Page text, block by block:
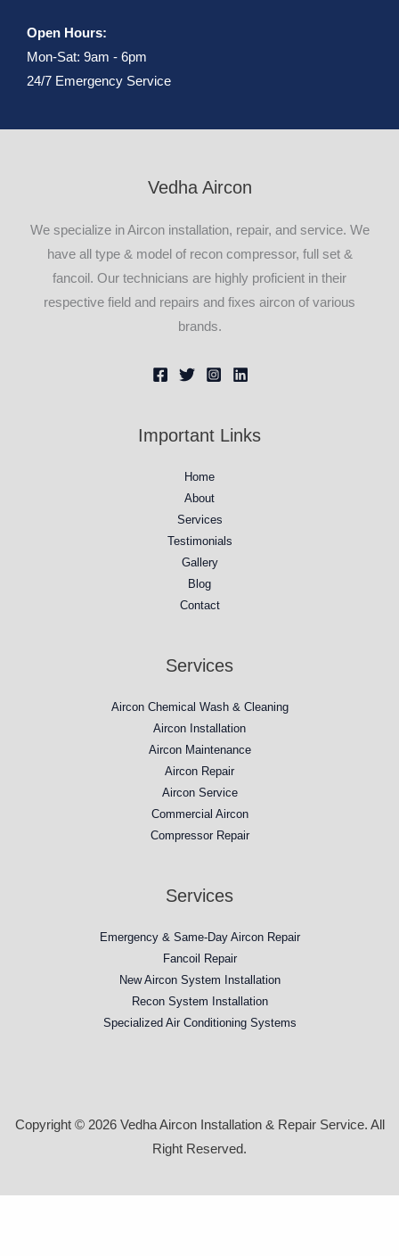
Open Hours:
Mon-Sat: 9am - 6pm
24/7 Emergency Service
Vedha Aircon
We specialize in Aircon installation, repair, and service. We
have all type & model of recon compressor, full set &
fancoil. Our technicians are highly proficient in their
respective field and repairs and fixes aircon of various
brands.
Important Links
Home
About
Services
Testimonials
Gallery
Blog
Contact
Services
Aircon Chemical Wash & Cleaning
Aircon Installation
Aircon Maintenance
Aircon Repair
Aircon Service
Commercial Aircon
Compressor Repair​
Services
Emergency & Same-Day Aircon Repair
Fancoil Repair
New Aircon System Installation
Recon System Installation
Specialized Air Conditioning Systems
Copyright © 2026 Vedha Aircon Installation & Repair Service. All
Right Reserved.